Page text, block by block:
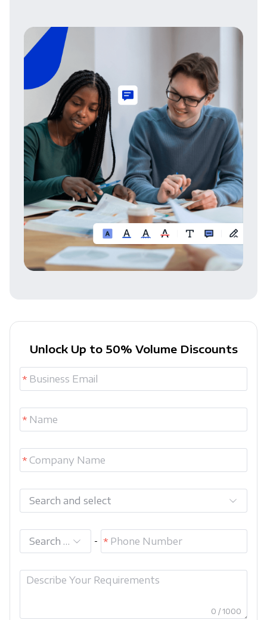
Unlock Up to 50% Volume Discounts
Search and select
Search and select -
0 / 1000